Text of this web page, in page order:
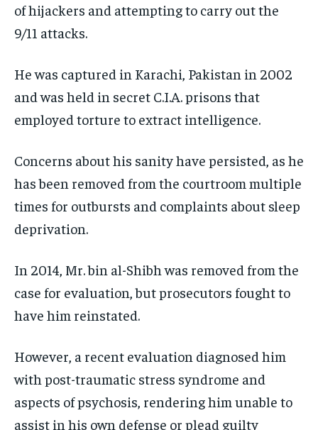
of hijackers and attempting to carry out the
9/11 attacks.
He was captured in Karachi, Pakistan in 2002
and was held in secret C.I.A. prisons that
employed torture to extract intelligence.
Concerns about his sanity have persisted, as he
has been removed from the courtroom multiple
times for outbursts and complaints about sleep
deprivation.
In 2014, Mr. bin al-Shibh was removed from the
case for evaluation, but prosecutors fought to
have him reinstated.
However, a recent evaluation diagnosed him
with post-traumatic stress syndrome and
aspects of psychosis, rendering him unable to
assist in his own defense or plead guilty